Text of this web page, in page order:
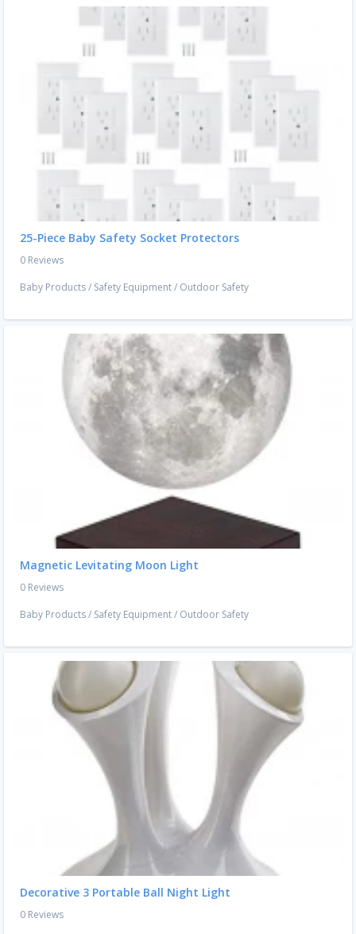
25-Piece Baby Safety Socket Protectors
0 Reviews
Baby Products/ Safety Equipment/ Outdoor Safety
Magnetic Levitating Moon Light
0 Reviews
Baby Products/ Safety Equipment/ Outdoor Safety
Decorative 3 Portable Ball Night Light
0 Reviews